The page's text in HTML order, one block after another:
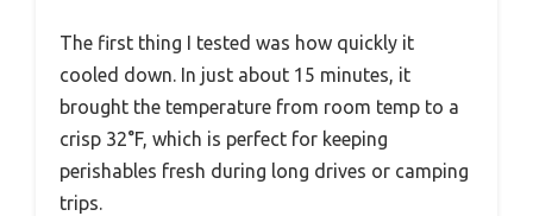
The first thing I tested was how quickly it
cooled down. In just about 15 minutes, it
brought the temperature from room temp to a
crisp 32°F, which is perfect for keeping
perishables fresh during long drives or camping
trips.